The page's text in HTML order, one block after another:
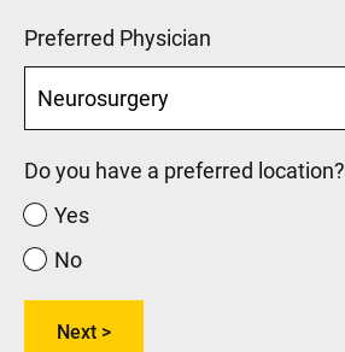
Preferred Physician
Do you have a preferred location?
Yes
No